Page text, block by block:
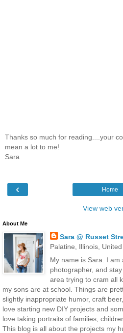
Thanks so much for reading....your
mean a lot to me!
Sara
‹ Home
View web
About Me
Sara @ Russet
Palatine, Illinois,
My name is Sara. I am
photographer, and
area trying to cram all
my sons are at school. Things are
slightly inappropriate humor, craft
love starting new DIY projects and
love taking portraits of families,
This blog is all about the projects my